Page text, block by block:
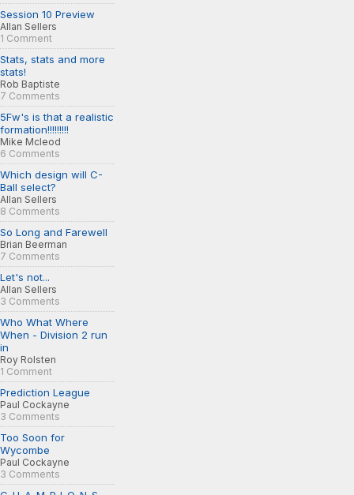
Session 10 Preview
Allan Sellers
1 Comment
Stats, stats and more
stats!
Rob Baptiste
7 Comments
5Fw's is that a realistic
formation!!!!!!!!!
Mike Mcleod
6 Comments
Which design will C-
Ball select?
Allan Sellers
8 Comments
So Long and Farewell
Brian Beerman
7 Comments
Let's not...
Allan Sellers
3 Comments
Who What Where
When - Division 2 run
in
Roy Rolsten
1 Comment
Prediction League
Paul Cockayne
3 Comments
Too Soon for
Wycombe
Paul Cockayne
3 Comments